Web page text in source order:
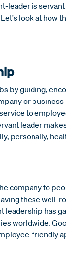
leader is
look at how
by guiding,
or business
to
leader
personally,
company to
these well-
leadership has
worldwide.
friendly